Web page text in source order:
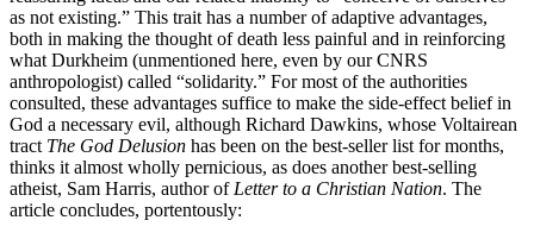
as not existing.” This trait has a number of adaptive advantages,
both in making the thought of death less painful and in reinforcing
what Durkheim (unmentioned here, even by our CNRS
anthropologist) called “solidarity.” For most of the authorities
consulted, these advantages suffice to make the side-effect belief in
God a necessary evil, although Richard Dawkins, whose Voltairean
tract The God Delusion has been on the best-seller list for months,
thinks it almost wholly pernicious, as does another best-selling
atheist, Sam Harris, author of Letter to a Christian Nation. The
article concludes, portentously: